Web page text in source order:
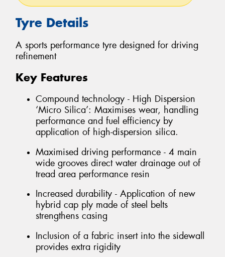
Tyre Details
A sports performance tyre designed for driving
refinement
Key Features
Compound technology - High Dispersion
‘Micro Silica’: Maximises wear, handling
performance and fuel efficiency by
application of high-dispersion silica.
Maximised driving performance - 4 main
wide grooves direct water drainage out of
tread area performance resin
Increased durability - Application of new
hybrid cap ply made of steel belts
strengthens casing
Inclusion of a fabric insert into the sidewall
provides extra rigidity